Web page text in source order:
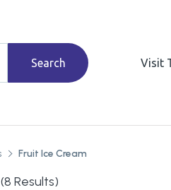
Search Visit
Fruit Ice Cream
(8 Results)